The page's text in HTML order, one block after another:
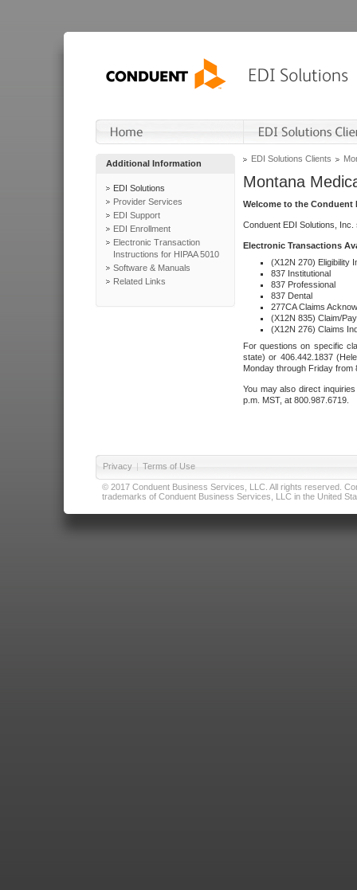
Additional Information
EDI Solutions
Provider Services
EDI Support
EDI Enrollment
Electronic Transaction
Instructions for HIPAA 5010
Software & Manuals
Related Links
EDI Solutions Clients
Montana
Welcome to the Conduent
Conduent EDI Solutions,
Electronic Transactions
(X12N 270) Eligibility
837 Institutional
837 Professional
837 Dental
277CA Claims
(X12N 835) Claim/
(X12N 276) Claims
For questions on specific
state) or 406.442.1837
Monday through Friday from
You may also direct
p.m. MST, at 800.987.6719.
Privacy | Terms of Use
© 2017 Conduent Business Services, LLC. All rights reserved.
trademarks of Conduent Business Services, LLC in the United